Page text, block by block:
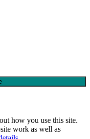
how you use this site.
work as well as